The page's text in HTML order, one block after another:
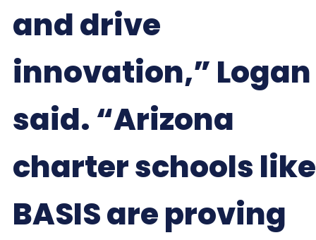
and drive
innovation,” Logan
said. “Arizona
charter schools like
BASIS are proving